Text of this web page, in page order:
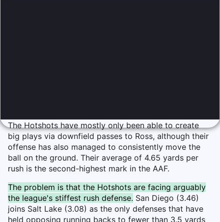
The Hotshots have mostly only been able to create
big plays via downfield passes to Ross, although their
offense has also managed to consistently move the
ball on the ground. Their average of 4.65 yards per
rush is the second-highest mark in the AAF.
The problem is that the Hotshots are facing arguably
the league's stiffest rush defense. San Diego (3.46)
joins Salt Lake (3.08) as the only defenses that have
held opposing running backs to fewer than 3.5 yards